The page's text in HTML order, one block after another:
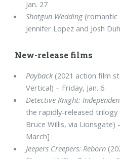
Jan. 27
Shotgun Wedding (romantic
Jennifer Lopez and Josh
New-release films
Payback(2021 action film
Vertical) – Friday, Jan. 6
Detective Knight:
the rapidly-released
Bruce Willis, via Lionsgate)
March]
Jeepers Creepers: Reborn